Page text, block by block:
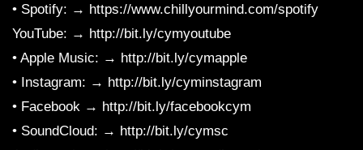
• Spotify: → https://www.chillyourmind.com/spotify
YouTube: → http://bit.ly/cymyoutube
• Apple Music: → http://bit.ly/cymapple
• Instagram: → http://bit.ly/cyminstagram
• Facebook → http://bit.ly/facebookcym
• SoundCloud: → http://bit.ly/cymsc